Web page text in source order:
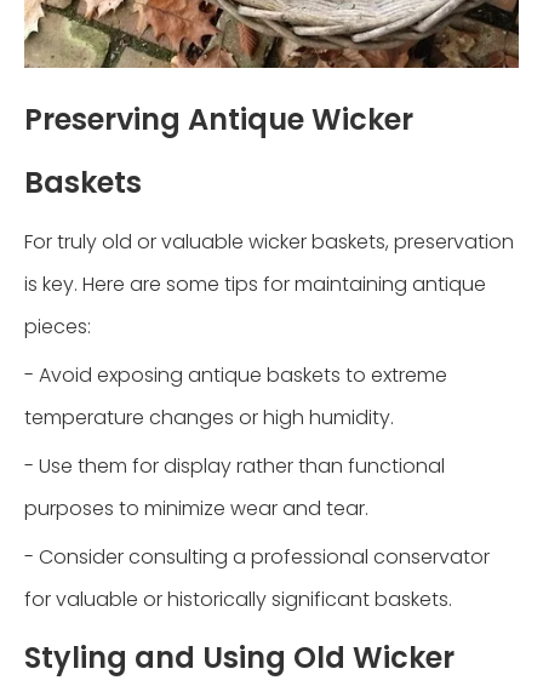
Preserving Antique Wicker
Baskets
For truly old or valuable wicker baskets, preservation
is key. Here are some tips for maintaining antique
pieces:
- Avoid exposing antique baskets to extreme
temperature changes or high humidity.
- Use them for display rather than functional
purposes to minimize wear and tear.
- Consider consulting a professional conservator
for valuable or historically significant baskets.
Styling and Using Old Wicker